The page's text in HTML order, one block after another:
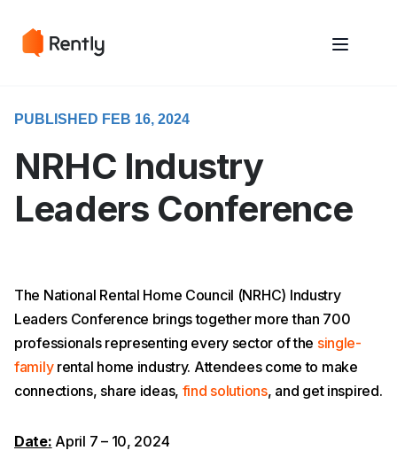
PUBLISHED FEB 16, 2024
NRHC Industry
Leaders Conference
The National Rental Home Council (NRHC) Industry
Leaders Conference brings together more than 700
professionals representing every sector of the single-
familyrental home industry. Attendees come to make
connections, share ideas, find solutions, and get inspired.
Date: April 7 – 10, 2024
very seriously. Please see our privacy policy for details and any
very seriously. Please see our privacy policy for details and any